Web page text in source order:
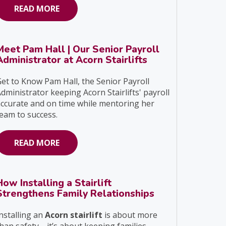
READ MORE
Pam Hall | Our Senior Payroll
at Acorn Stairlifts
to Know Pam Hall, the Senior Payroll
keeping Acorn Stairlifts' payroll
and on time while mentoring her
to success.
READ MORE
Installing a Stairlift
Family Relationships
an Acorn stairlift is about more